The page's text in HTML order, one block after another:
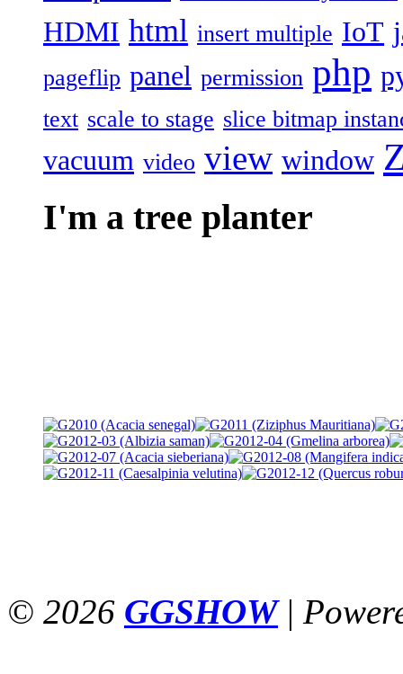
HDMI html insert multiple IoT
pageflip panel permission php
text scale to stage slice bitmap
vacuum video view window
I'm a tree planter
© 2026 GGSHOW |